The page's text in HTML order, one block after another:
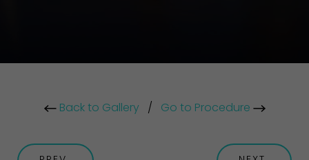
Back to Gallery/ Go to Procedure